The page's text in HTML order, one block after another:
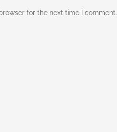
for the next time I comment.